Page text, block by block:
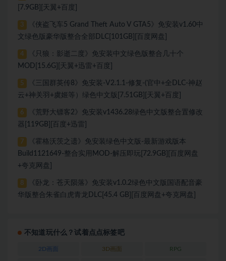
[7.9GB][天翼+百度]
3
《侠盗飞车5 Grand Theft Auto V GTA5》免安装v1.60中
文绿色版豪华版整合全部DLC[101GB][百度网盘]
4
《只狼：影逝二度》免安装中文绿色版整合几十个
MOD[15.6G][天翼+迅雷+百度]
5
《三国群英传8》免安装-V2.1.1-修复-(官中+全DLC-神赵
云+神关羽+虞姬等）绿色中文版[7.51GB][天翼+百度]
6
《荒野大镖客2》免安装v1436.28绿色中文版整合置修改
器[119GB][百度+迅雷]
7
《霍格沃茨之遗》免安装绿色中文版-最新游戏版本
Build1121649-整合实用MOD-解压即玩[72.9GB][百度网盘
+夸克网盘]
8
《卧龙：苍天陨落》免安装v1.0.2绿色中文版国语配音豪
华版整合朱雀白虎青龙DLC[45.4 GB][百度网盘+夸克网盘]
不知道玩什么？试着点点标签吧
2D画面 3D画面 RPG